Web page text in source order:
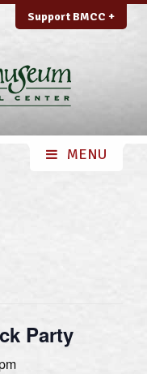
Support BMCC +
Party